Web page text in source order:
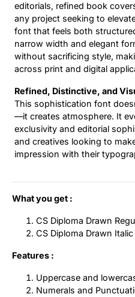
editorials, refined book
any project seeking to
font that feels both
narrow width and elegant
without sacrificing style,
across print and digital
Refined, Distinctive, and
This sophistication font
—it creates atmosphere. It
exclusivity and editorial
and creatives looking to
impression with their
What you get :
CS Diploma Drawn
CS Diploma Drawn Italic
Features :
Uppercase and
Numerals and